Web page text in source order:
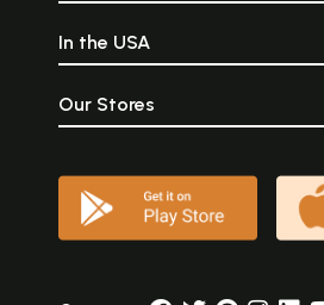
In the USA
Our Stores